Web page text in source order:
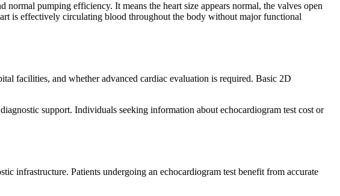
pumping efficiency. It means the heart size appears normal, the valves open
is effectively circulating blood throughout the body without major functional
facilities, and whether advanced cardiac evaluation is required. Basic 2D
support. Individuals seeking information about echocardiogram test cost or
infrastructure. Patients undergoing an echocardiogram test benefit from accurate